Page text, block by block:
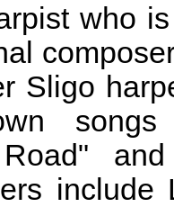
who
Sligo
include